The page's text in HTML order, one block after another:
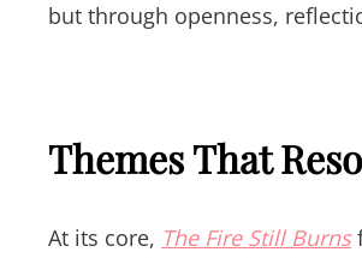
but through openness,
Themes That
At its core, The Fire Still Burns